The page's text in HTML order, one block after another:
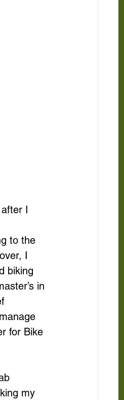
I
to the
I
biking
in
for Bike
my